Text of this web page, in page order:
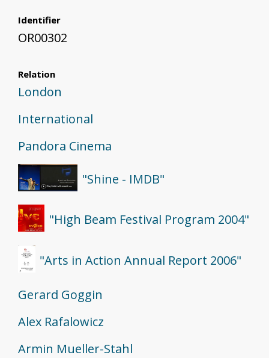
Identifier
OR00302
Relation
London
International
Pandora Cinema
"Shine - IMDB"
"High Beam Festival Program 2004"
"Arts in Action Annual Report 2006"
Gerard Goggin
Alex Rafalowicz
Armin Mueller-Stahl